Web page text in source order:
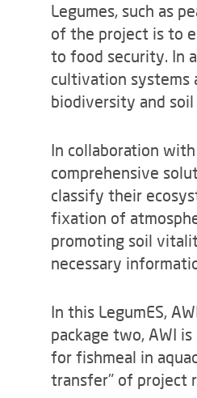
Legumes, such as
of the project is to
to food security. In
cultivation systems
biodiversity and
In collaboration
comprehensive
classify their
fixation of
promoting soil
necessary
In this LegumES,
package two, AWI
for fishmeal in
transfer" of project